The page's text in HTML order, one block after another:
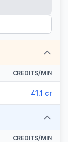
CREDITS/MIN
41.1 cr
CREDITS/MIN